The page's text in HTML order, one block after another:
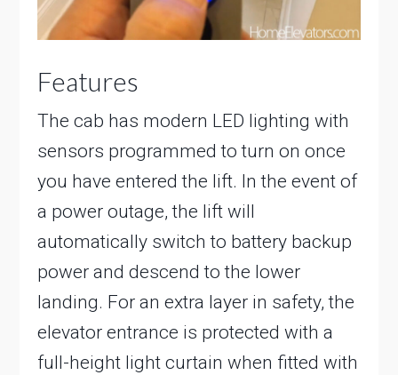
Features
The cab has modern LED lighting with
sensors programmed to turn on once
you have entered the lift. In the event of
a power outage, the lift will
automatically switch to battery backup
power and descend to the lower
landing. For an extra layer in safety, the
elevator entrance is protected with a
full-height light curtain when fitted with